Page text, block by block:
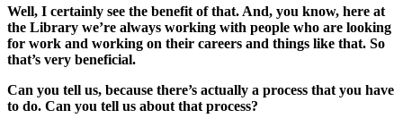
Well, I certainly see the benefit of that. And, you know, here at
the Library we’re always working with people who are looking
for work and working on their careers and things like that. So
that’s very beneficial.
Can you tell us, because there’s actually a process that you have
to do. Can you tell us about that process?